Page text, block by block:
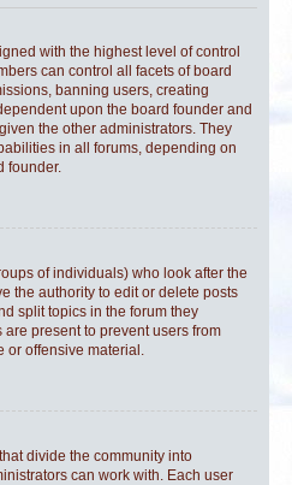
with the highest level of control
can control all facets of board
banning users, creating
upon the board founder and
the other administrators. They
in all forums, depending on
founder.
of individuals) who look after the
the authority to edit or delete posts
split topics in the forum they
present to prevent users from
or offensive material.
divide the community into
can work with. Each user